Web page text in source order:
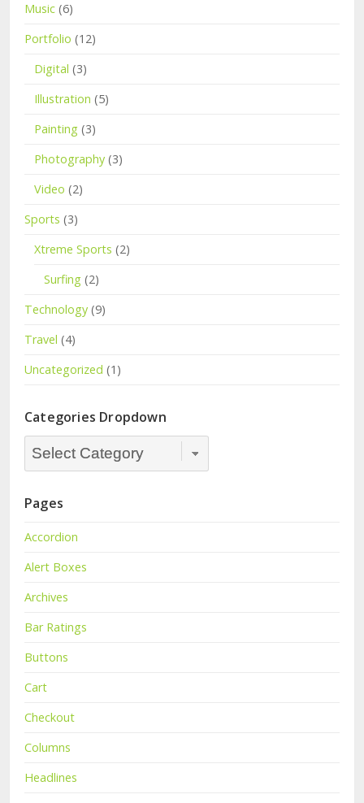
Music (6)
Portfolio (12)
Digital (3)
Illustration (5)
Painting (3)
Photography (3)
Video (2)
Sports (3)
Xtreme Sports (2)
Surfing (2)
Technology (9)
Travel (4)
Uncategorized (1)
Categories Dropdown
Categories
Pages
Accordion
Alert Boxes
Archives
Bar Ratings
Buttons
Cart
Checkout
Columns
Headlines